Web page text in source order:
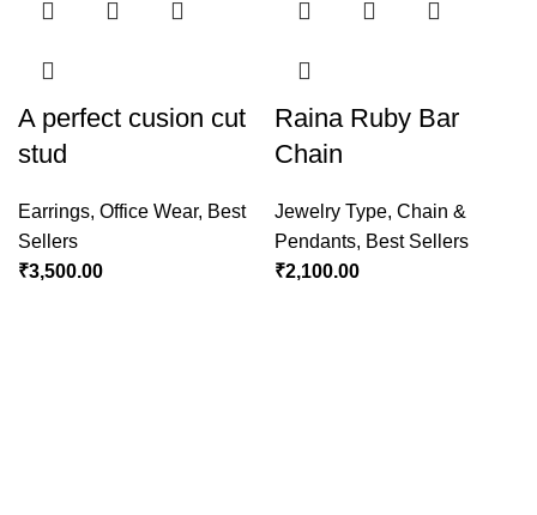
A perfect cusion cut
stud
Earrings, Office Wear, Best
Sellers
₹3,500.00
Raina Ruby Bar
Chain
Jewelry Type, Chain &
Pendants, Best Sellers
₹2,100.00